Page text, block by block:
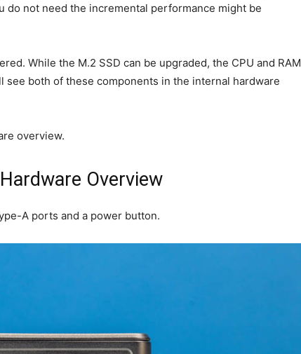
do not need the incremental performance might be
While the M.2 SSD can be upgraded, the CPU and RAM
see both of these components in the internal hardware
overview.
Overview
A ports and a power button.